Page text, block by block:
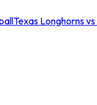
Texas Longhorns